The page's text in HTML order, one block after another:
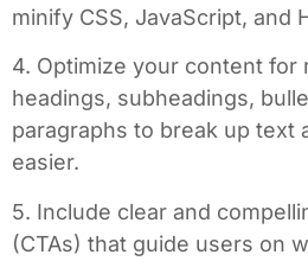
minify CSS, JavaScript, and
4. Optimize your content for
headings, subheadings,
paragraphs to break up text
easier.
5. Include clear and
(CTAs) that guide users on